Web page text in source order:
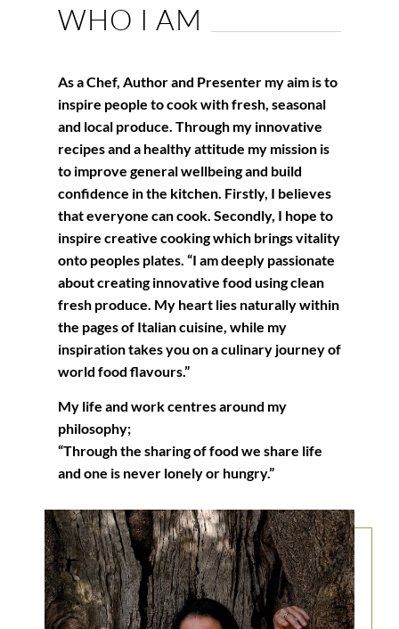
WHO I AM
As a Chef, Author and Presenter my aim is to
inspire people to cook with fresh, seasonal
and local produce. Through my innovative
recipes and a healthy attitude my mission is
to improve general wellbeing and build
confidence in the kitchen. Firstly, I believes
that everyone can cook. Secondly, I hope to
inspire creative cooking which brings vitality
onto peoples plates. “I am deeply passionate
about creating innovative food using clean
fresh produce. My heart lies naturally within
the pages of Italian cuisine, while my
inspiration takes you on a culinary journey of
world food flavours.”
My life and work centres around my
philosophy;
“Through the sharing of food we share life
and one is never lonely or hungry.”